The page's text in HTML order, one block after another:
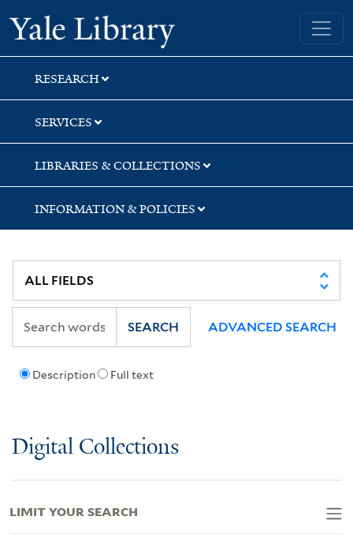
Skip
to
search
Skip
to
main
content
Skip
to
first
result
Yale University Library
RESEARCH
SERVICES
LIBRARIES & COLLECTIONS
INFORMATION & POLICIES
Description Full text
SEARCH ADVANCED SEARCH
Digital Collections
LIMIT YOUR SEARCH